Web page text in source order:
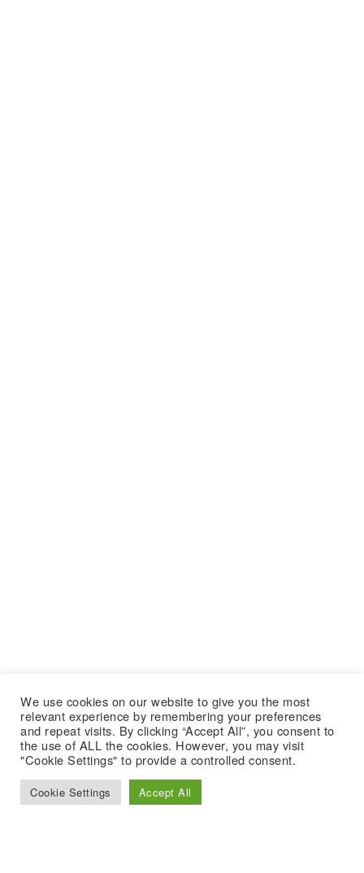
We use cookies on our website to give you the most
relevant experience by remembering your preferences
and repeat visits. By clicking “Accept All”, you consent to
the use of ALL the cookies. However, you may visit
"Cookie Settings" to provide a controlled consent.
Cookie Settings Accept All